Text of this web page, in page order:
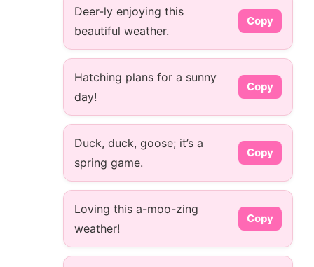
Deer-ly enjoying this
beautiful weather.
Copy
Hatching plans for a sunny
day!
Copy
Duck, duck, goose; it’s a
spring game.
Copy
Loving this a-moo-zing
weather!
Copy